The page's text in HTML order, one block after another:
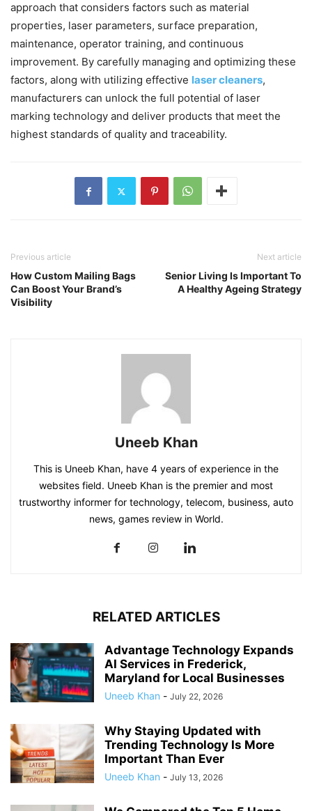
approach that considers factors such as material
properties, laser parameters, surface preparation,
maintenance, operator training, and continuous
improvement. By carefully managing and optimizing these
factors, along with utilizing effective laser cleaners,
manufacturers can unlock the full potential of laser
marking technology and deliver products that meet the
highest standards of quality and traceability.
Previous article
How Custom Mailing Bags
Can Boost Your Brand’s
Visibility
Next article
Senior Living Is Important To
A Healthy Ageing Strategy
Uneeb Khan
This is Uneeb Khan, have 4 years of experience in the
websites field. Uneeb Khan is the premier and most
trustworthy informer for technology, telecom, business, auto
news, games review in World.
RELATED ARTICLES
Advantage Technology Expands
AI Services in Frederick,
Maryland for Local Businesses
Uneeb Khan - July 22, 2026
Why Staying Updated with
Trending Technology Is More
Important Than Ever
Uneeb Khan - July 13, 2026